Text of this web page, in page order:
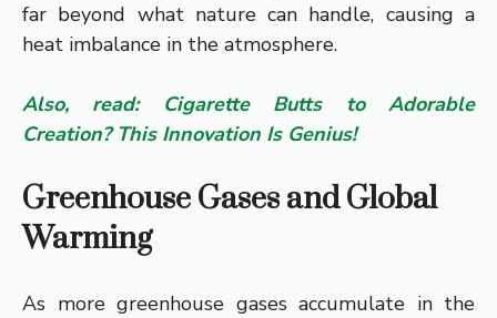
far beyond what nature can handle, causing a
heat imbalance in the atmosphere.
Also, read: Cigarette Butts to Adorable
Creation? This Innovation Is Genius!
Greenhouse Gases and Global
Warming
As more greenhouse gases accumulate in the